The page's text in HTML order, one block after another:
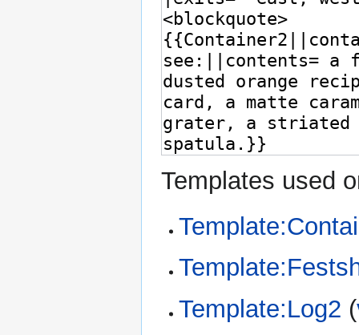
Templates used
Template:Log2 (